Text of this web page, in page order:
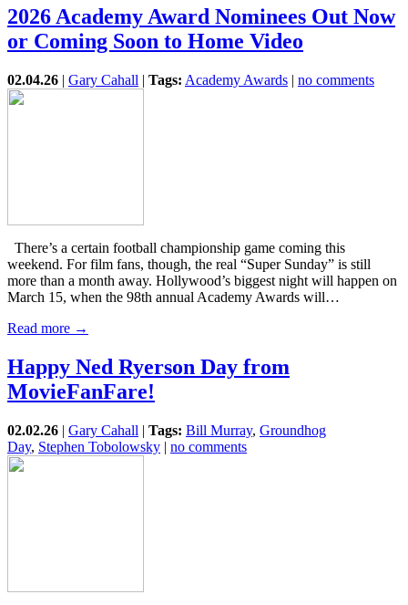
2026 Academy Award Nominees Out Now
or Coming Soon to Home Video
02.04.26 | Gary Cahall | Tags: Academy Awards | no comments
There’s a certain football championship game coming this
weekend. For film fans, though, the real “Super Sunday” is still
more than a month away. Hollywood’s biggest night will happen on
March 15, when the 98th annual Academy Awards will…
Read more →
Happy Ned Ryerson Day from
MovieFanFare!
02.02.26 | Gary Cahall | Tags: Bill Murray, Groundhog
Day, Stephen Tobolowsky | no comments